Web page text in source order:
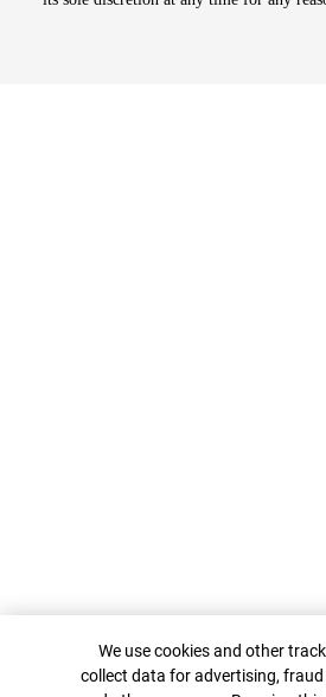
Cookie Banner
We use cookies and other
collect data for advertising,